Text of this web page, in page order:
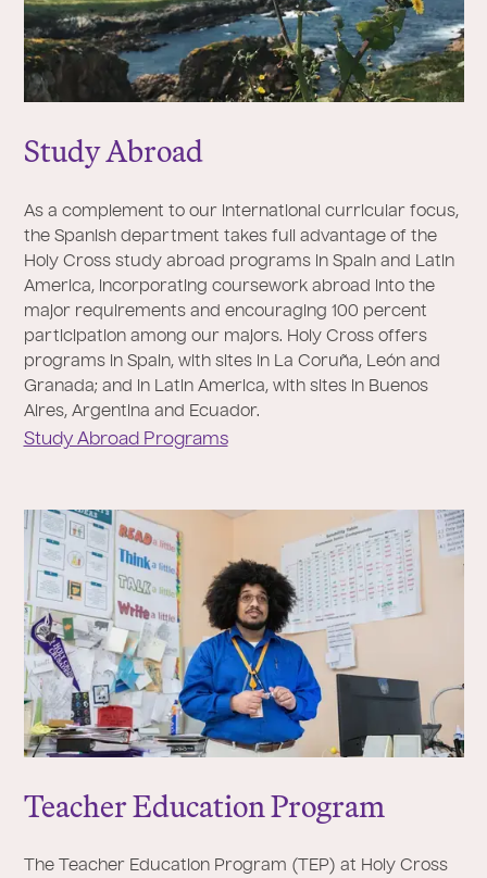
Study Abroad
As a complement to our international curricular focus,
the Spanish department takes full advantage of the
Holy Cross study abroad programs in Spain and Latin
America, incorporating coursework abroad into the
major requirements and encouraging 100 percent
participation among our majors. Holy Cross offers
programs in Spain, with sites in La Coruña, León and
Granada; and in Latin America, with sites in Buenos
Aires, Argentina and Ecuador.
Study Abroad Programs
Teacher Education Program
The Teacher Education Program (TEP) at Holy Cross